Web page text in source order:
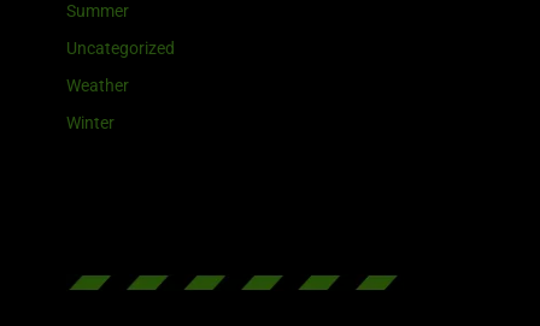
Summer
Uncategorized
Weather
Winter